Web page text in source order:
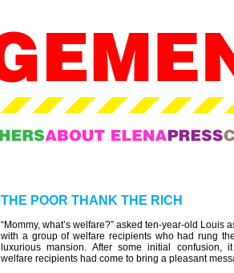
THE POOR THANK THE RICH
“Mommy, what’s welfare?” asked ten-year-old Louis
with a group of welfare recipients who had rung
luxurious mansion. After some initial confusion,
welfare recipients had come to bring a pleasant